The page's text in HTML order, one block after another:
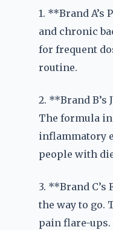
1. **Brand
and chronic
for frequent
routine.
2. **Brand
The formula
inflammatory
people with
3. **Brand
the way to go.
pain flare-ups.